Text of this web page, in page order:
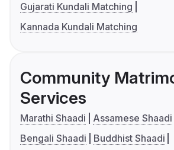
Gujarati Kundali Matching
Kannada Kundali Matching
Community
Services
Marathi Shaadi
Assamese Shaadi
Bengali Shaadi
Buddhist Shaadi